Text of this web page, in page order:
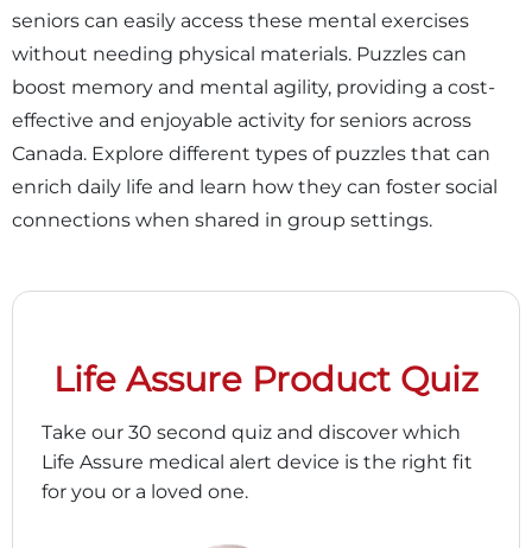
seniors can easily access these mental exercises
without needing physical materials. Puzzles can
boost memory and mental agility, providing a cost-
effective and enjoyable activity for seniors across
Canada. Explore different types of puzzles that can
enrich daily life and learn how they can foster social
connections when shared in group settings.
Life Assure Product Quiz
Take our 30 second quiz and discover which
Life Assure medical alert device is the right fit
for you or a loved one.